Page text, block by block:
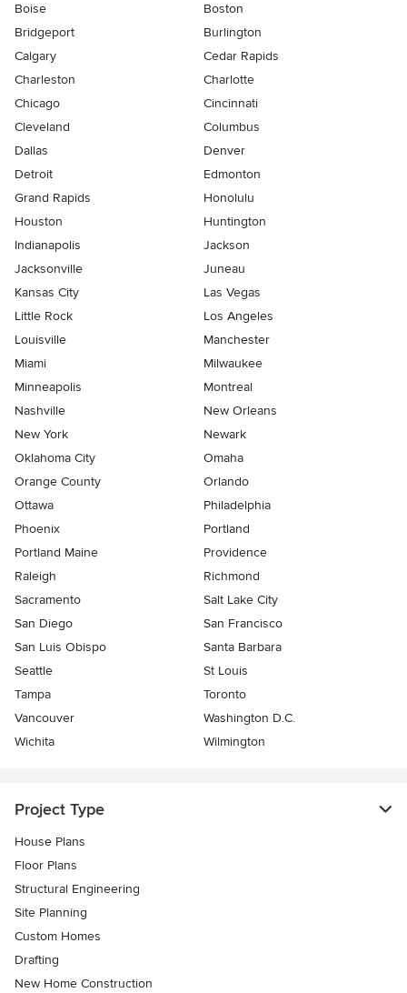
Boise
Boston
Bridgeport
Burlington
Calgary
Cedar Rapids
Charleston
Charlotte
Chicago
Cincinnati
Cleveland
Columbus
Dallas
Denver
Detroit
Edmonton
Grand Rapids
Honolulu
Houston
Huntington
Indianapolis
Jackson
Jacksonville
Juneau
Kansas City
Las Vegas
Little Rock
Los Angeles
Louisville
Manchester
Miami
Milwaukee
Minneapolis
Montreal
Nashville
New Orleans
New York
Newark
Oklahoma City
Omaha
Orange County
Orlando
Ottawa
Philadelphia
Phoenix
Portland
Portland Maine
Providence
Raleigh
Richmond
Sacramento
Salt Lake City
San Diego
San Francisco
San Luis Obispo
Santa Barbara
Seattle
St Louis
Tampa
Toronto
Vancouver
Washington D.C.
Wichita
Wilmington
Project Type
House Plans
Floor Plans
Structural Engineering
Site Planning
Custom Homes
Drafting
New Home Construction